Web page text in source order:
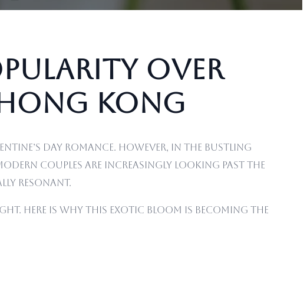
Over
Kong
Day romance. However, in the bustling
couples are increasingly looking past the
resonant.
Here is why this exotic bloom is becoming the